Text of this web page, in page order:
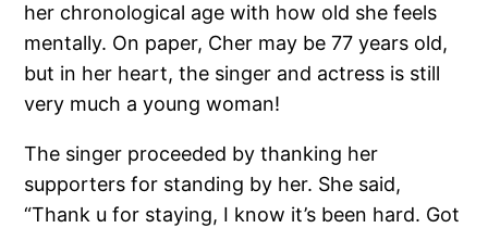
her chronological age with how old she feels
mentally. On paper, Cher may be 77 years old,
but in her heart, the singer and actress is still
very much a young woman!
The singer proceeded by thanking her
supporters for standing by her. She said,
“Thank u for staying, I know it’s been hard. Got